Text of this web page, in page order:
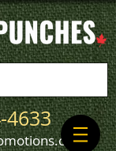
4633